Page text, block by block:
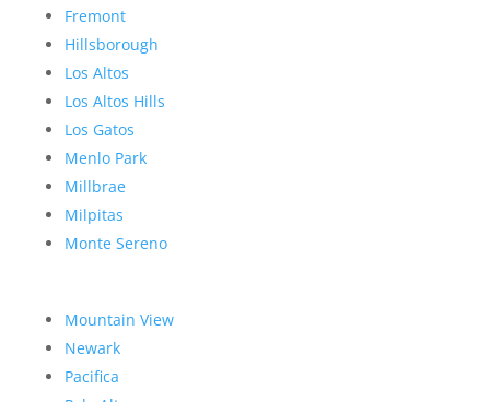
Fremont
Hillsborough
Los Altos
Los Altos Hills
Los Gatos
Menlo Park
Millbrae
Milpitas
Monte Sereno
Mountain View
Newark
Pacifica